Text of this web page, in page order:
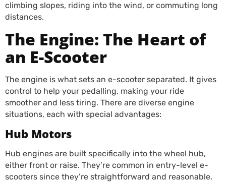
climbing slopes, riding into the wind, or commuting long
distances.
The Engine: The Heart of
an E-Scooter
The engine is what sets an e-scooter separated. It gives
control to help your pedalling, making your ride
smoother and less tiring. There are diverse engine
situations, each with special advantages:
Hub Motors
Hub engines are built specifically into the wheel hub,
either front or raise. They’re common in entry-level e-
scooters since they’re straightforward and reasonable.